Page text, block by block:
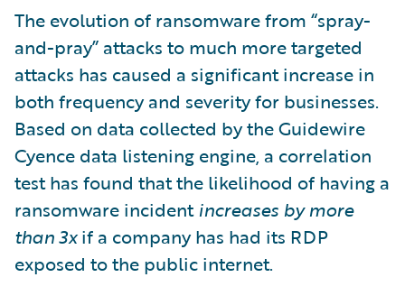
The evolution of ransomware from “spray-
and-pray” attacks to much more targeted
attacks has caused a significant increase in
both frequency and severity for businesses.
Based on data collected by the Guidewire
Cyence data listening engine, a correlation
test has found that the likelihood of having a
ransomware incidentincreases by more
than 3xif a company has had its RDP
exposed to the public internet.